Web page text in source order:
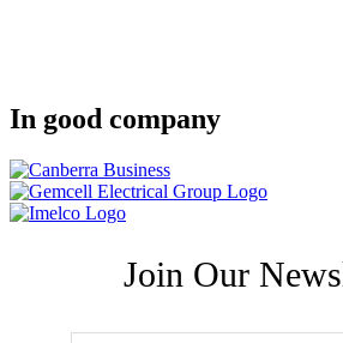
In good company
Join Our